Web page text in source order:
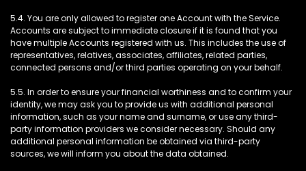
5.4. You are only allowed to register one Account with the Service.
Accounts are subject to immediate closure if it is found that you
have multiple Accounts registered with us. This includes the use of
representatives, relatives, associates, affiliates, related parties,
connected persons and/or third parties operating on your behalf.
5.5. In order to ensure your financial worthiness and to confirm your
identity, we may ask you to provide us with additional personal
information, such as your name and surname, or use any third-
party information providers we consider necessary. Should any
additional personal information be obtained via third-party
sources, we will inform you about the data obtained.